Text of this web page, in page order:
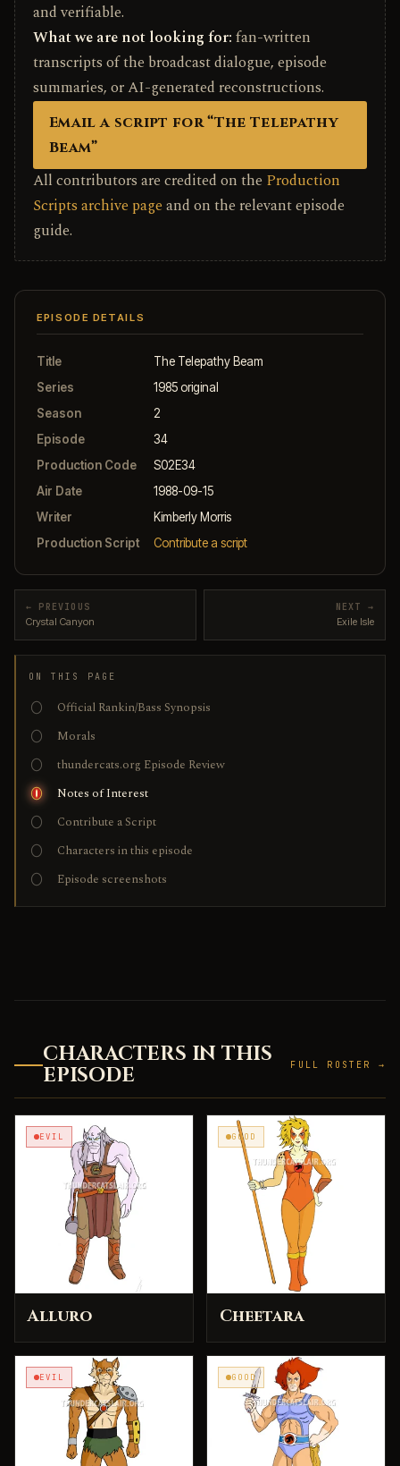
and verifiable.
What we are not looking for: fan-written
transcripts of the broadcast dialogue, episode
summaries, or AI-generated reconstructions.
Email a script for “The Telepathy
Beam”
All contributors are credited on the Production
Scripts archive page and on the relevant episode
guide.
EPISODE DETAILS
Title
The Telepathy Beam
Series
1985 original
Season
2
Episode
34
Production Code
S02E34
Air Date
1988-09-15
Writer
Kimberly Morris
Production Script
Contribute a script
← PREVIOUS
Crystal Canyon
NEXT →
Exile Isle
ON THIS PAGE
Official Rankin/Bass Synopsis
Morals
thundercats.org Episode Review
Notes of Interest
Contribute a Script
Characters in this episode
Episode screenshots
CHARACTERS IN THIS
EPISODE
FULL ROSTER →
EVIL
Alluro
GOOD
Cheetara
EVIL GOOD